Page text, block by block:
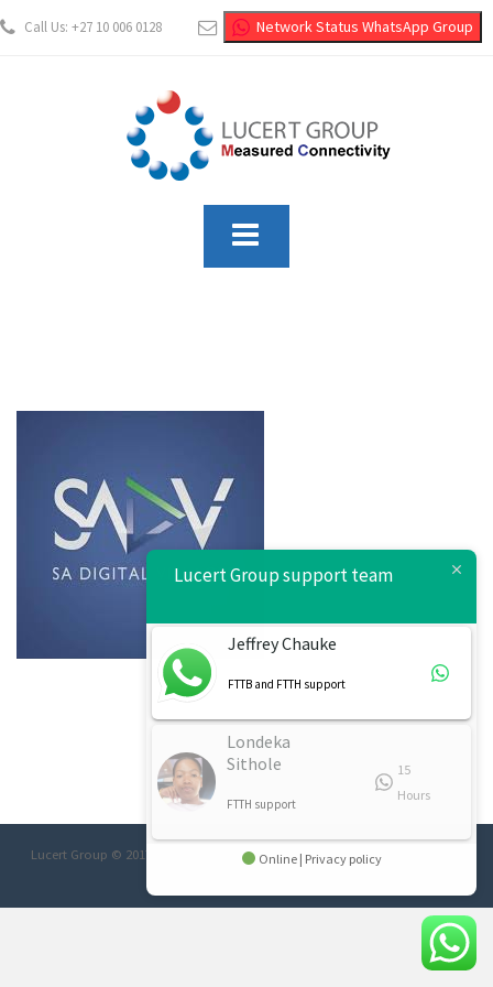
Call Us: +27 10 006 0128 info@lucertgroup.co.za
Lucert Group © 2017 Designed/Developed:Afrimage Communications
Lucert Group support team
Londeka
Sithole
FTTH support
15
Hours
Jeffrey Chauke
FTTB and FTTH support
Online | Privacy policy
Network Status WhatsApp Group